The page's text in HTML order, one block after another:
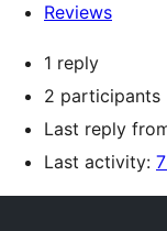
Reviews
1 reply
2 participants
Last reply
Last activity: